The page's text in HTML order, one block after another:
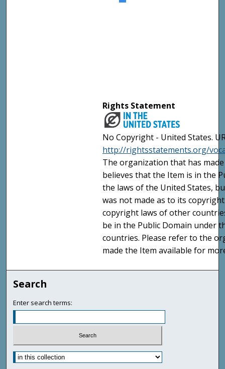
Rights Statement
No Copyright - United States.
http://rightsstatements.org/
The organization that has
believes that the Item is in the
the laws of the United States,
was not made as to its
copyright laws of other
be in the Public Domain under
countries. Please refer to the
made the Item available for
Search
Enter search terms: